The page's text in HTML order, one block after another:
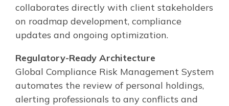
collaborates directly with client stakeholders
on roadmap development, compliance
updates and ongoing optimization.
Regulatory-Ready Architecture
Global Compliance Risk Management System
automates the review of personal holdings,
alerting professionals to any conflicts and